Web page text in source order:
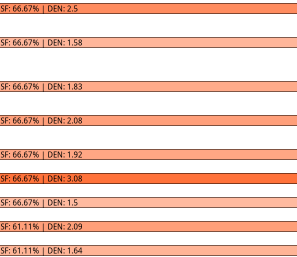
SF: 66.67% | DEN: 2.5
SF: 66.67% | DEN: 1.58
SF: 66.67% | DEN: 1.83
SF: 66.67% | DEN: 2.08
SF: 66.67% | DEN: 1.92
SF: 66.67% | DEN: 3.08
SF: 66.67% | DEN: 1.5
SF: 61.11% | DEN: 2.09
SF: 61.11% | DEN: 1.64